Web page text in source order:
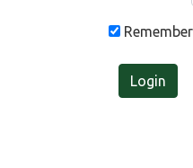
Login